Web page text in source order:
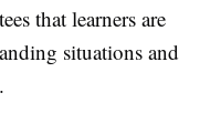
that learners are
situations and